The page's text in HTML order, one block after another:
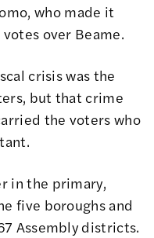
who made it
over Beame.
crisis was the
but that crime
the voters who
in the primary,
five boroughs and
Assembly districts.